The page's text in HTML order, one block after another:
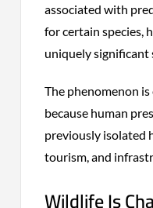
associated with
for certain species,
uniquely significant
The phenomenon
because human
previously isolated
tourism, and